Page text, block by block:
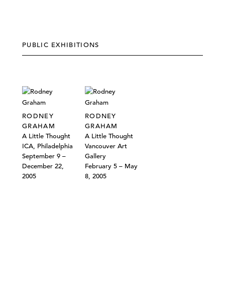
PUBLIC EXHIBITIONS
RODNEY
GRAHAM
A Little Thought
ICA, Philadelphia
September 9 –
December 22,
2005
RODNEY
GRAHAM
A Little Thought
Vancouver Art
Gallery
February 5 – May
8, 2005